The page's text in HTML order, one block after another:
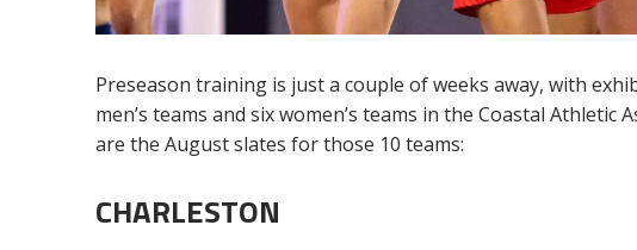
Preseason training is just a couple of weeks away, with
men’s teams and six women’s teams in the Coastal
are the August slates for those 10 teams:
CHARLESTON